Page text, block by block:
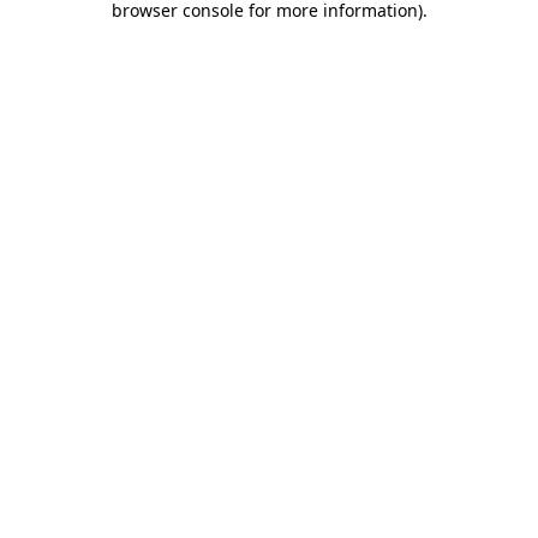
browser console for more information).